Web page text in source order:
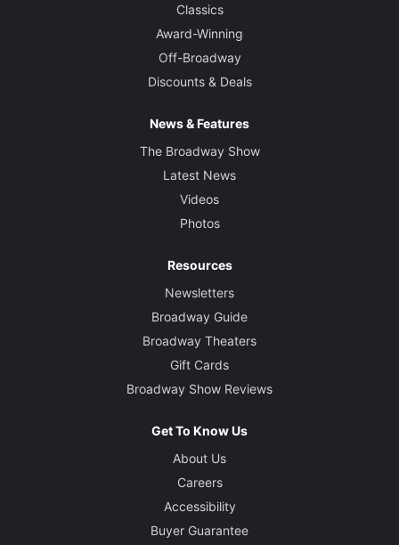
Classics
Award-Winning
Off-Broadway
Discounts & Deals
News & Features
The Broadway Show
Latest News
Videos
Photos
Resources
Newsletters
Broadway Guide
Broadway Theaters
Gift Cards
Broadway Show Reviews
Get To Know Us
About Us
Careers
Accessibility
Buyer Guarantee